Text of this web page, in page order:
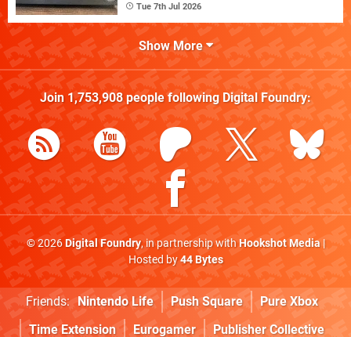
Tue 7th Jul 2026
Show More
Join 1,753,908people following Digital Foundry:
© 2026Digital Foundry, in partnership withHookshot Media|
Hosted by44 Bytes
Friends: Nintendo Life Push Square
Pure Xbox
Time Extension
Eurogamer Publisher Collective